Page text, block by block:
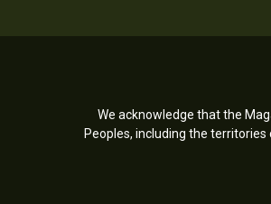
We acknowledge that the
Peoples, including the